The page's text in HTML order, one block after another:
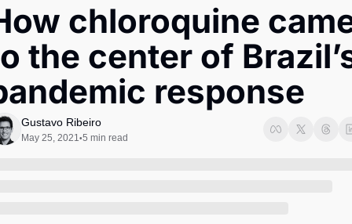
Master
Brief
Tech
Defense & Security
LatAm Report
Climate
chloroquine
the center of
response
Gustavo Ribeiro
May 25, 2021•5 min read